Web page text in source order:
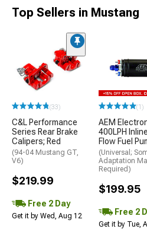
Top Sellers in Mustang
(33)
C&L Performance
Series Rear Brake
Calipers; Red
(94-04 Mustang GT,
V6)
$219.99
Free 2 Day
Get it by Wed, Aug 12
(1)
AEM
400LPH
Flow Fuel
(Universal;
Adaptation
Required)
$199.95
Free 2
Get it by Tue,